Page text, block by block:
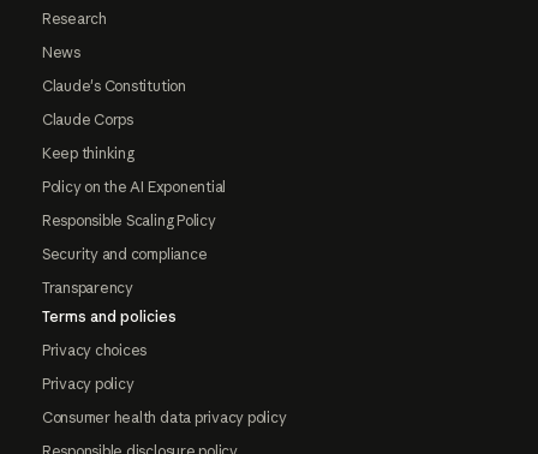
Research
News
Claude's Constitution
Claude Corps
Keep thinking
Policy on the AI Exponential
Responsible Scaling Policy
Security and compliance
Transparency
Terms and policies
Privacy choices
Privacy policy
Consumer health data privacy policy